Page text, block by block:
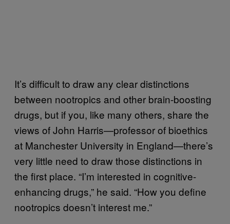
It’s difficult to draw any clear distinctions
between nootropics and other brain-boosting
drugs, but if you, like many others, share the
views of John Harris—professor of bioethics
at Manchester University in England—there’s
very little need to draw those distinctions in
the first place. “I’m interested in cognitive-
enhancing drugs,” he said. “How you define
nootropics doesn’t interest me.”